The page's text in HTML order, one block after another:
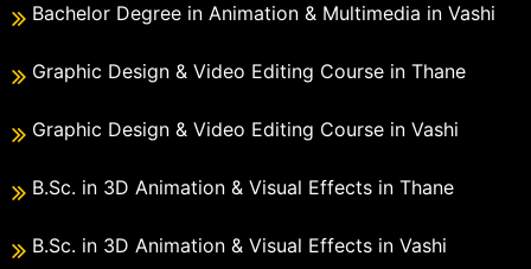
Bachelor Degree in Animation & Multimedia in Vashi
Graphic Design & Video Editing Course in Thane
Graphic Design & Video Editing Course in Vashi
B.Sc. in 3D Animation & Visual Effects in Thane
B.Sc. in 3D Animation & Visual Effects in Vashi